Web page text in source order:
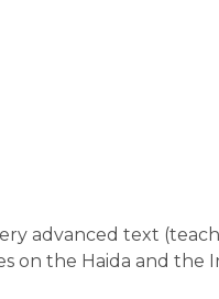
advanced text
on the Haida and